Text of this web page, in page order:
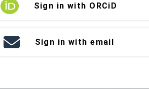
Sign in with ORCiD
Sign in with email